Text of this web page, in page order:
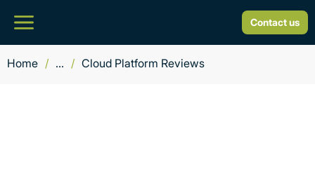
Contact us
Home / ... / Cloud Platform Reviews